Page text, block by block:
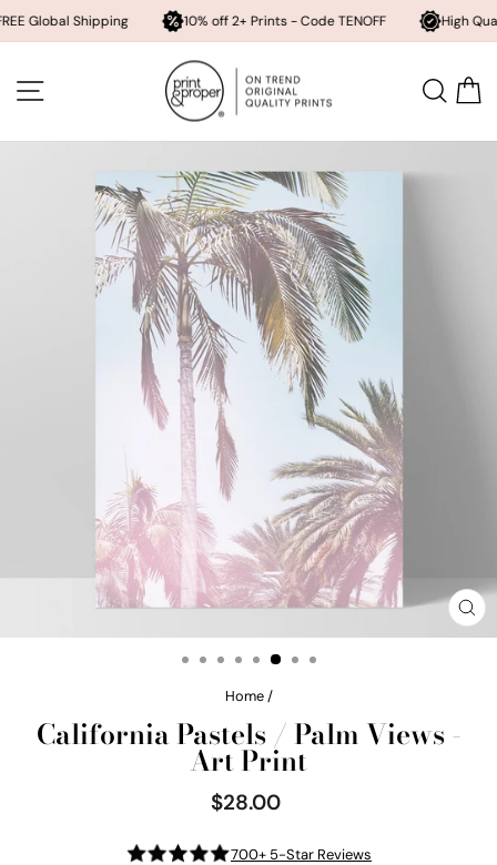
Shipping 10% off 2+ Prints - Code TENOFF High Quality,
content SITE NAVIGATION
Home /
California Pastels / Palm Views -
Art Print
Regular
price
$28.00
700+ 5-Star Reviews